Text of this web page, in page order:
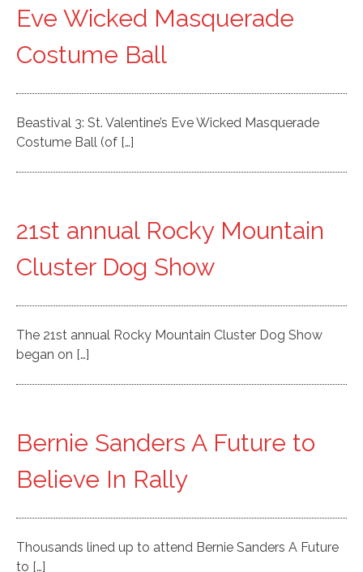
Eve Wicked Masquerade
Costume Ball
Beastival 3: St. Valentine’s Eve Wicked Masquerade
Costume Ball (of […]
21st annual Rocky Mountain
Cluster Dog Show
The 21st annual Rocky Mountain Cluster Dog Show
began on […]
Bernie Sanders A Future to
Believe In Rally
Thousands lined up to attend Bernie Sanders A Future
to […]